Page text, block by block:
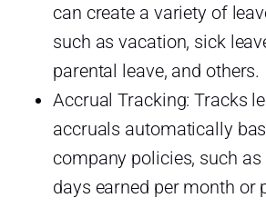
can create a variety of
such as vacation, sick
parental leave, and others.
Accrual Tracking: Tracks
accruals automatically
company policies, such as
days earned per month or